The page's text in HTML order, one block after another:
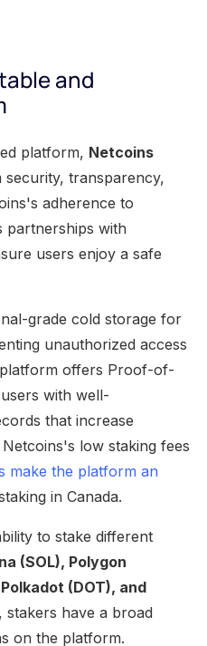
and
platform, Netcoins
security, transparency,
adherence to
partnerships with
users enjoy a safe
grade cold storage for
unauthorized access
offers Proof-of-
with well-
that increase
low staking fees
make the platform an
in Canada.
to stake different
(SOL), Polygon
(DOT), and
stakers have a broad
on the platform.